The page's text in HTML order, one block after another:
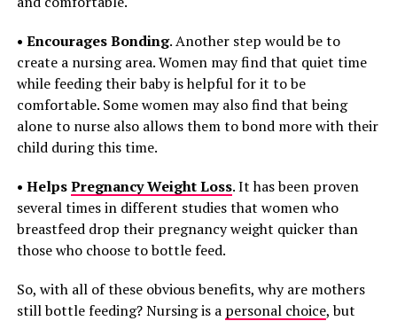
• Encourages Bonding. Another step would be to
create a nursing area. Women may find that quiet time
while feeding their baby is helpful for it to be
comfortable. Some women may also find that being
alone to nurse also allows them to bond more with their
child during this time.
• HelpsPregnancy Weight Loss. It has been proven
several times in different studies that women who
breastfeed drop their pregnancy weight quicker than
those who choose to bottle feed.
So, with all of these obvious benefits, why are mothers
still bottle feeding? Nursing is a personal choice, but